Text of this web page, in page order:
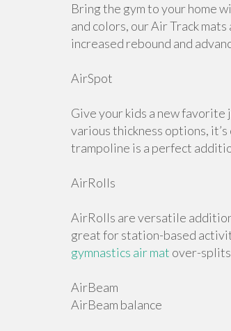
Bring the gym to your home
and colors, our Air Track
increased rebound and
AirSpot
Give your kids a new favorite
various thickness options,
trampoline is a perfect
AirRolls
AirRolls are versatile
great for station-based
gymnastics air mat over-
AirBeam
AirBeam balance